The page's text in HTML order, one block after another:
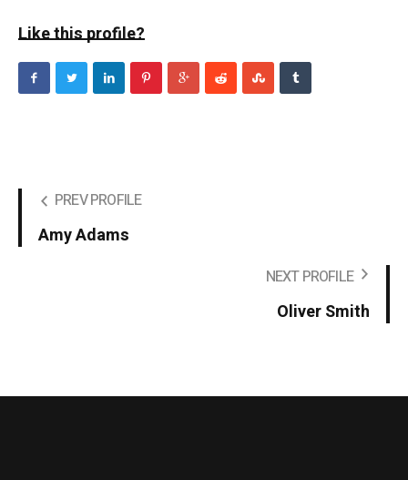
Like this profile?
PREV PROFILE
Amy Adams
NEXT PROFILE
Oliver Smith